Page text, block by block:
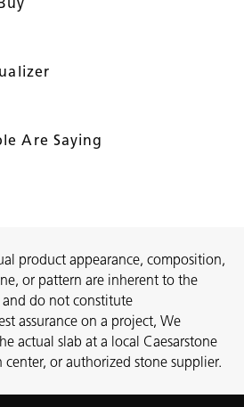
Are Saying
product appearance, composition,
or pattern are inherent to the
do not constitute
assurance on a project, We
actual slab at a local Caesarstone
or authorized stone supplier.